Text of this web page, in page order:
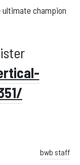
champion
bwb staff